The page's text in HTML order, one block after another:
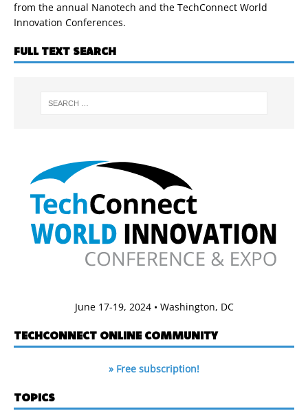
from the annual Nanotech and the TechConnect World
Innovation Conferences.
FULL TEXT SEARCH
June 17-19, 2024 • Washington, DC
TECHCONNECT ONLINE COMMUNITY
» Free subscription!
TOPICS